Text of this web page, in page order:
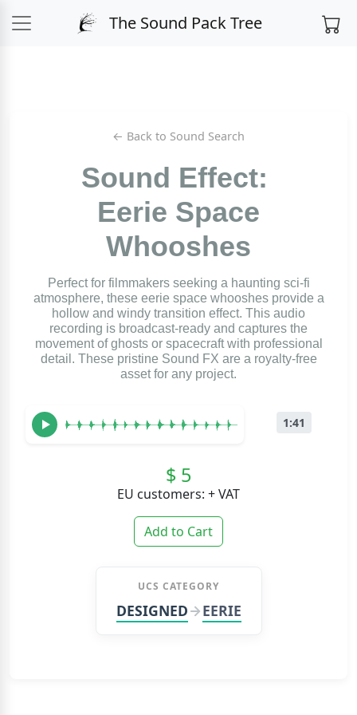
The Sound Pack Tree
← Back to Sound Search
Sound Effect:
Eerie Space
Whooshes
Perfect for filmmakers seeking a haunting sci-fi
atmosphere, these eerie space whooshes provide a
hollow and windy transition effect. This audio
recording is broadcast-ready and captures the
movement of ghosts or spacecraft with professional
detail. These pristine Sound FX are a royalty-free
asset for any project.
1:41
$ 5
EU customers: + VAT
Add to Cart
UCS CATEGORY
DESIGNED EERIE